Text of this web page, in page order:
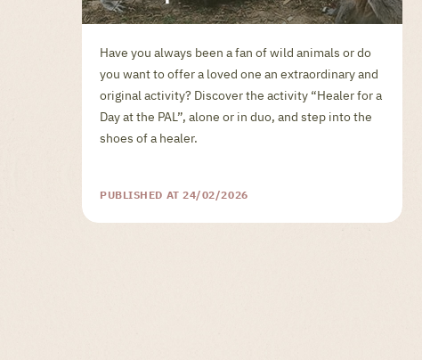
Have you always been a fan of wild animals or do
you want to offer a loved one an extraordinary and
original activity? Discover the activity “Healer for a
Day at the PAL”, alone or in duo, and step into the
shoes of a healer.
PUBLISHED AT 24/02/2026